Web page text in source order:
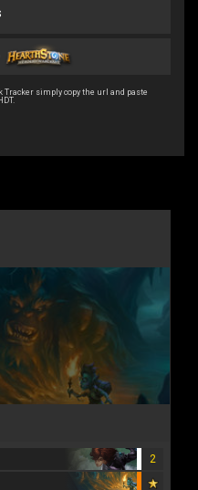
simply copy the url and paste
2